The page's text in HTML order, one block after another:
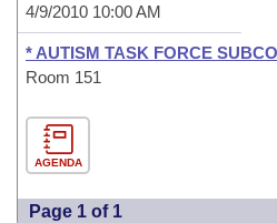
4/9/2010 10:00 AM
* AUTISM TASK FORCE
Room 151
AGENDA
Page 1 of 1